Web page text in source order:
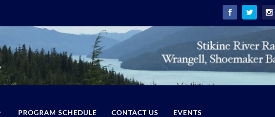
PROGRAM SCHEDULE CONTACT US EVENTS